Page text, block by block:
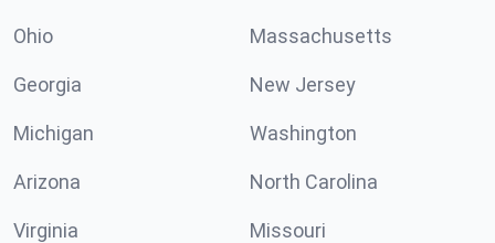
Ohio Massachusetts
Georgia New Jersey
Michigan Washington
Arizona North Carolina
Virginia Missouri